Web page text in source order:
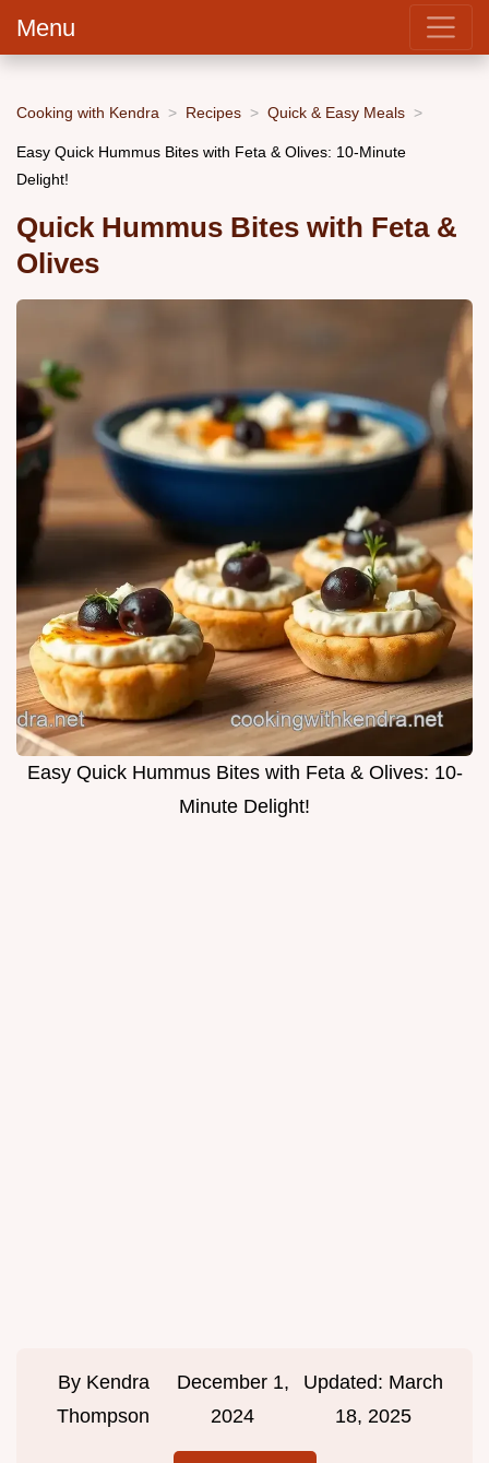
Menu
Cooking with Kendra Recipes Quick & Easy Meals
Easy Quick Hummus Bites with Feta & Olives: 10-Minute
Delight!
Quick Hummus Bites with Feta &
Olives
Easy Quick Hummus Bites with Feta & Olives: 10-
Minute Delight!
By Kendra
Thompson
December 1,
2024
Updated: March
18, 2025